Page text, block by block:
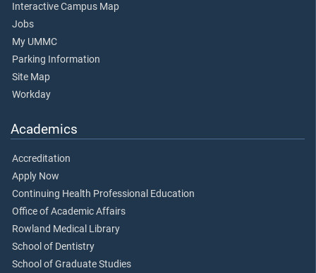
Interactive Campus Map
Jobs
My UMMC
Parking Information
Site Map
Workday
Academics
Accreditation
Apply Now
Continuing Health Professional Education
Office of Academic Affairs
Rowland Medical Library
School of Dentistry
School of Graduate Studies